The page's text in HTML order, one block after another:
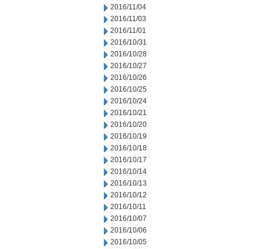
2016/11/04
2016/11/03
2016/11/01
2016/10/31
2016/10/28
2016/10/27
2016/10/26
2016/10/25
2016/10/24
2016/10/21
2016/10/20
2016/10/19
2016/10/18
2016/10/17
2016/10/14
2016/10/13
2016/10/12
2016/10/11
2016/10/07
2016/10/06
2016/10/05